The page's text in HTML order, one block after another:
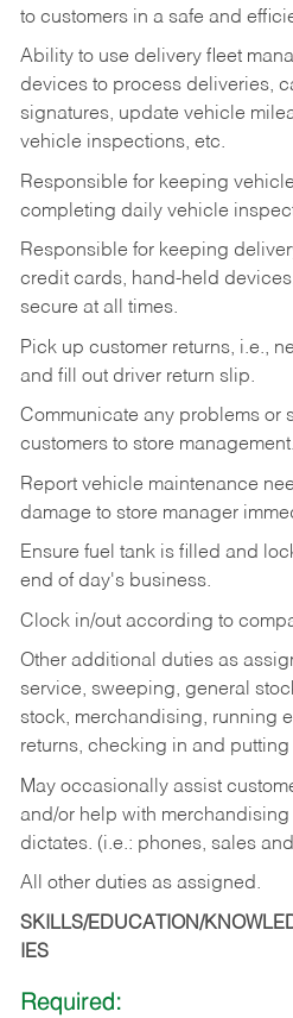
to customers in a safe and
Ability to use delivery fleet
devices to process deliveries,
signatures, update vehicle
vehicle inspections, etc.
Responsible for keeping
completing daily vehicle
Responsible for keeping
credit cards, hand-held
secure at all times.
Pick up customer returns, i.e.,
and fill out driver return slip.
Communicate any problems or
customers to store management.
Report vehicle maintenance
damage to store manager
Ensure fuel tank is filled and
end of day's business.
Clock in/out according to
Other additional duties as
service, sweeping, general
stock, merchandising, running
returns, checking in and
May occasionally assist
and/or help with
dictates. (i.e.: phones, sales
All other duties as assigned.
SKILLS/EDUCATION/
IES
Required: